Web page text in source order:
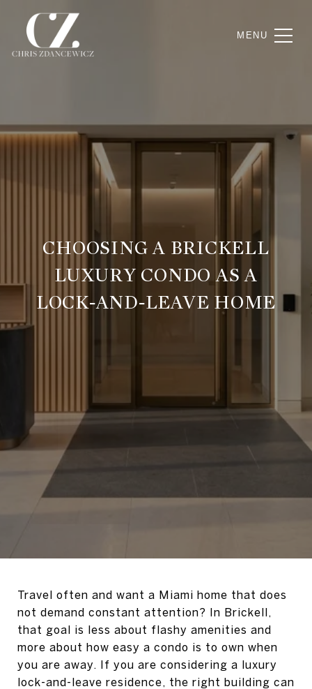
CHOOSING A BRICKELL
LUXURY CONDO AS A
LOCK‑AND‑LEAVE HOME
Travel often and want a Miami home that does
not demand constant attention? In Brickell,
that goal is less about flashy amenities and
more about how easy a condo is to own when
you are away. If you are considering a luxury
lock-and-leave residence, the right building can